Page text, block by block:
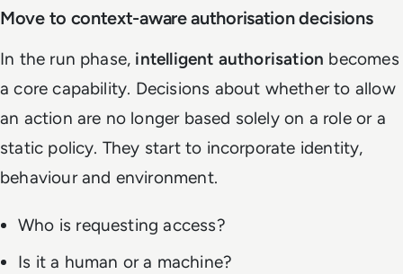
Move to context-aware authorisation decisions
In the run phase, intelligent authorisation becomes
a core capability. Decisions about whether to allow
an action are no longer based solely on a role or a
static policy. They start to incorporate identity,
behaviour and environment.
Who is requesting access?
Is it a human or a machine?